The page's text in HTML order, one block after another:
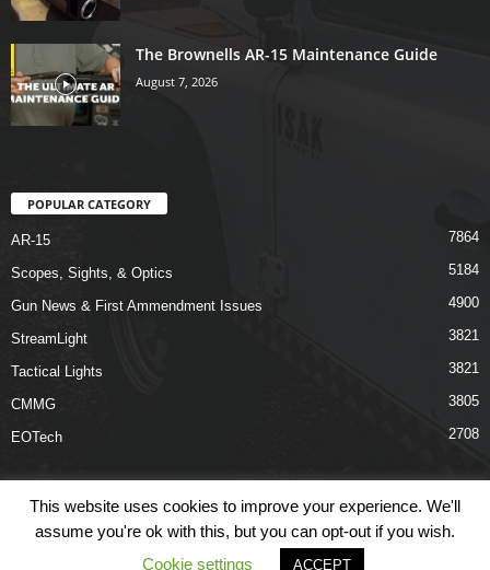
The Brownells AR-15 Maintenance Guide
August 7, 2026
POPULAR CATEGORY
AR-15 7864
Scopes, Sights, & Optics 5184
Gun News & First Ammendment Issues 4900
StreamLight 3821
Tactical Lights 3821
CMMG 3805
EOTech 2708
Shop Links Terms & Conditions Privacy Policy
Contact Us
This website uses cookies to improve your experience. We'll
assume you're ok with this, but you can opt-out if you wish.
Cookie settings
ACCEPT